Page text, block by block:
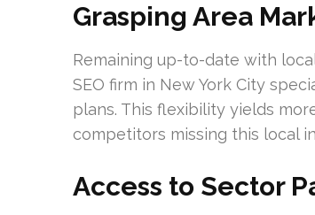
Grasping Area
Remaining up-to-date with
SEO firm in New York City
plans. This flexibility yields
competitors missing this local
Access to Sector